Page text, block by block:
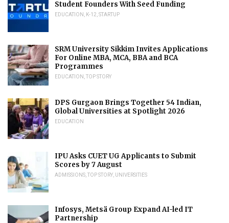
Student Founders With Seed Funding
EDUCATION K-12 STARTUP
SRM University Sikkim Invites Applications
For Online MBA, MCA, BBA and BCA
Programmes
EDUCATION TOP STORY
DPS Gurgaon Brings Together 54 Indian,
Global Universities at Spotlight 2026
EDUCATION
IPU Asks CUET UG Applicants to Submit
Scores by 7 August
ADMISSIONS TOP STORY UNIVERSITIES
Infosys, Metsä Group Expand AI-led IT
Partnership